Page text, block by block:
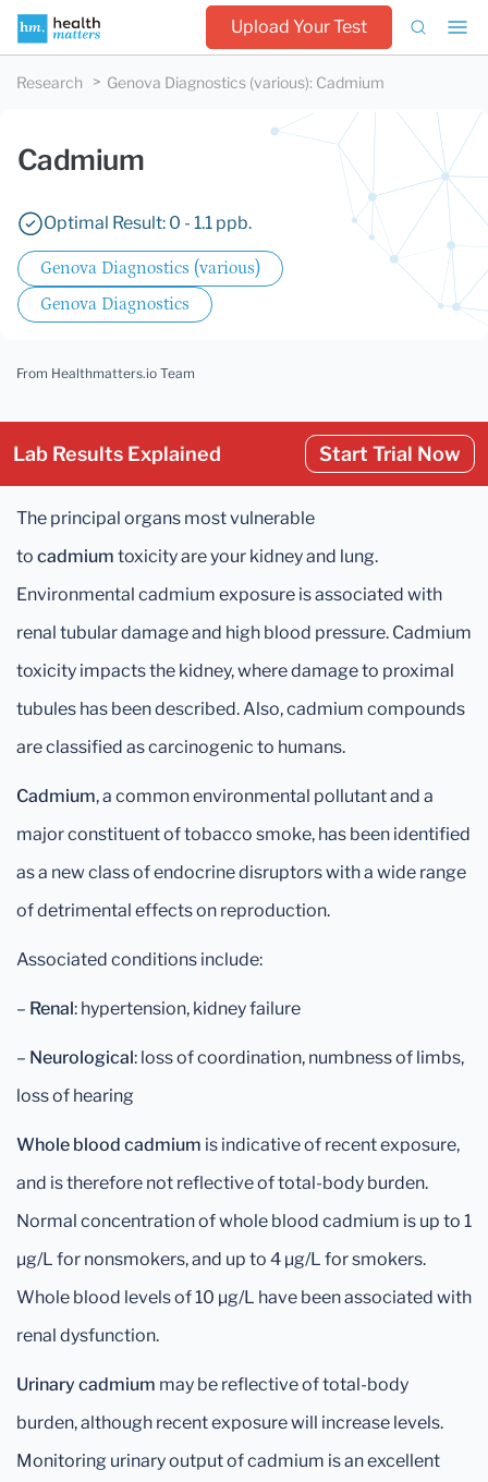
Upload Your Test
Research Genova Diagnostics (various): Cadmium
Cadmium
Optimal Result: 0 - 1.1 ppb.
Genova Diagnostics (various)
Genova Diagnostics
From Healthmatters.io Team
Lab Results Explained Start Trial Now
The principal organs most vulnerable
to cadmium toxicity are your kidney and lung.
Environmental cadmium exposure is associated with
renal tubular damage and high blood pressure. Cadmium
toxicity impacts the kidney, where damage to proximal
tubules has been described. Also, cadmium compounds
are classified as carcinogenic to humans.
Cadmium, a common environmental pollutant and a
major constituent of tobacco smoke, has been identified
as a new class of endocrine disruptors with a wide range
of detrimental effects on reproduction.
Associated conditions include:
– Renal: hypertension, kidney failure
– Neurological: loss of coordination, numbness of limbs,
loss of hearing
Whole blood cadmium is indicative of recent exposure,
and is therefore not reflective of total-body burden.
Normal concentration of whole blood cadmium is up to 1
μg/L for nonsmokers, and up to 4 μg/L for smokers.
Whole blood levels of 10 μg/L have been associated with
renal dysfunction.
Urinary cadmium may be reflective of total-body
burden, although recent exposure will increase levels.
Monitoring urinary output of cadmium is an excellent